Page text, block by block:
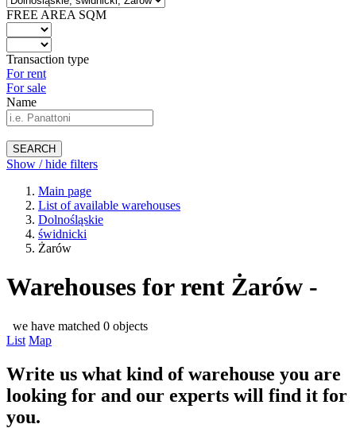
FREE AREA SQM
Transaction type
For rent
For sale
Name
SEARCH
Show / hide filters
Main page
List of available warehouses
Dolnośląskie
świdnicki
Żarów
Warehouses for rent Żarów -
we have matched 0 objects
List Map
Write us what kind of warehouse you are
looking for and our experts will find it for
you.